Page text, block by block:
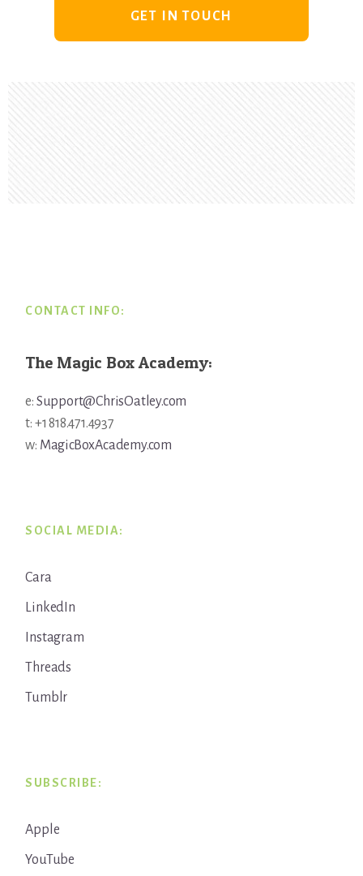
GET IN TOUCH
CONTACT INFO:
The Magic Box Academy:
e: Support@ChrisOatley.com
t: +1 818.471.4937
w: MagicBoxAcademy.com
SOCIAL MEDIA:
Cara
LinkedIn
Instagram
Threads
Tumblr
SUBSCRIBE:
Apple
YouTube